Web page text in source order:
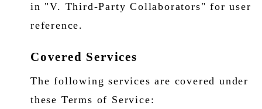
in "V. Third-Party Collaborators" for user
reference.
Covered Services
The following services are covered under
these Terms of Service: